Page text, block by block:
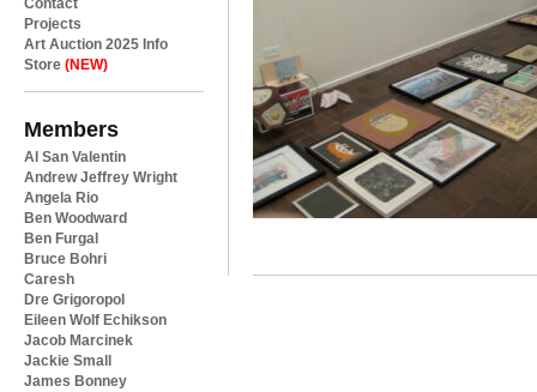
Contact
Projects
Art Auction 2025 Info
Store (NEW)
Members
Al San Valentin
Andrew Jeffrey Wright
Angela Rio
Ben Woodward
Ben Furgal
Bruce Bohri
Caresh
Dre Grigoropol
Eileen Wolf Echikson
Jacob Marcinek
Jackie Small
James Bonney